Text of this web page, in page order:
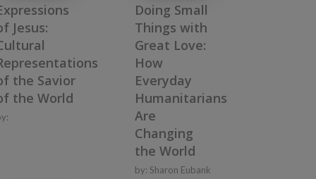
Jesus:
the Savior
the World
Doing Small
Things with
Great Love:
How
Everyday
Humanitarians
Are
Changing
the World
by: Sharon Eubank